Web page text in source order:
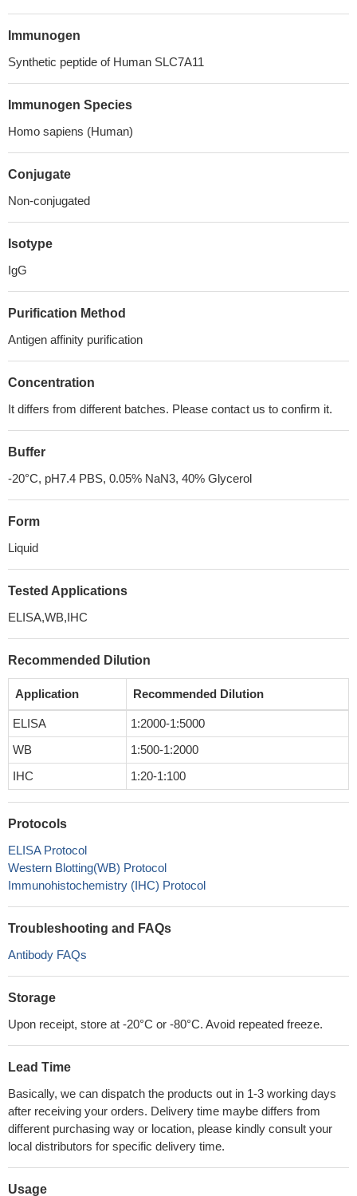
Immunogen
Synthetic peptide of Human SLC7A11
Immunogen Species
Homo sapiens (Human)
Conjugate
Non-conjugated
Isotype
IgG
Purification Method
Antigen affinity purification
Concentration
It differs from different batches. Please contact us to confirm it.
Buffer
-20°C, pH7.4 PBS, 0.05% NaN3, 40% Glycerol
Form
Liquid
Tested Applications
ELISA,WB,IHC
Recommended Dilution
Application Recommended Dilution
ELISA
1:2000-1:5000
WB
1:500-1:2000
IHC
1:20-1:100
Protocols
ELISA Protocol
Western Blotting(WB) Protocol
Immunohistochemistry (IHC) Protocol
Troubleshooting and FAQs
Antibody FAQs
Storage
Upon receipt, store at -20°C or -80°C. Avoid repeated freeze.
Lead Time
Basically, we can dispatch the products out in 1-3 working days
after receiving your orders. Delivery time maybe differs from
different purchasing way or location, please kindly consult your
local distributors for specific delivery time.
Usage